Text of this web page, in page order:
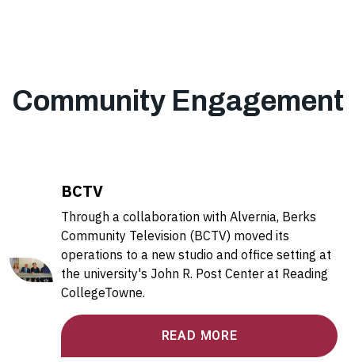
Community Engagement
BCTV
Through a collaboration with Alvernia, Berks
Community Television (BCTV) moved its
operations to a new studio and office setting at
the university's John R. Post Center at Reading
CollegeTowne.
READ MORE